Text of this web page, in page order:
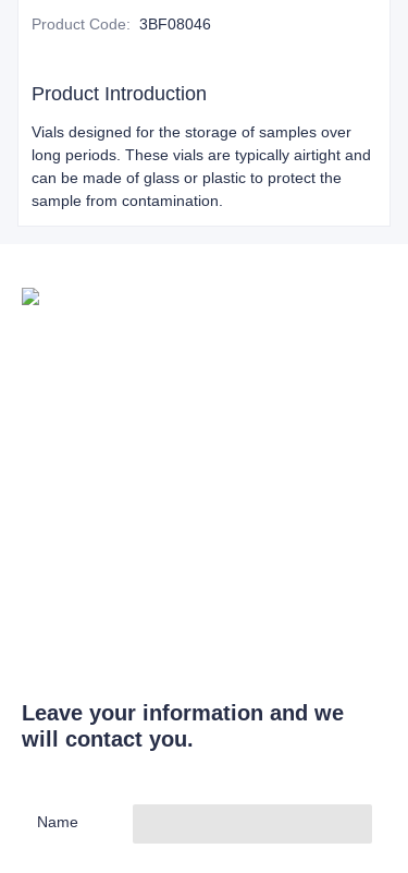
Product Code: 3BF08046
Product Introduction
Vials designed for the storage of samples over
long periods. These vials are typically airtight and
can be made of glass or plastic to protect the
sample from contamination.
Leave your information and we
will contact you.
Name